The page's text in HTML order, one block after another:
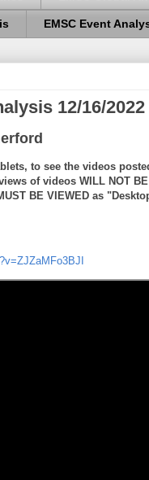
EMSC Event
12/16/2022
to see the videos
of videos WILL NOT
BE VIEWED as